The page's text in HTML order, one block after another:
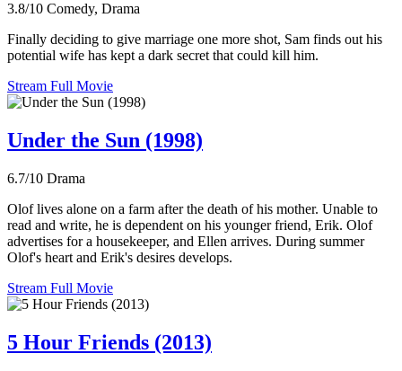
3.8/10 Comedy, Drama
Finally deciding to give marriage one more shot, Sam finds out his
potential wife has kept a dark secret that could kill him.
Stream Full Movie
Under the Sun (1998)
6.7/10 Drama
Olof lives alone on a farm after the death of his mother. Unable to
read and write, he is dependent on his younger friend, Erik. Olof
advertises for a housekeeper, and Ellen arrives. During summer
Olof's heart and Erik's desires develops.
Stream Full Movie
5 Hour Friends (2013)